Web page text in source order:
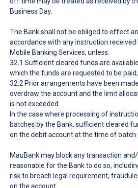
Business Day.
The Bank shall not be obliged to effect
accordance with any instruction
Mobile Banking Services, unless:
32.1 Sufficient cleared funds are
which the funds are requested to be
32.2 Prior arrangements have been
overdraw the account and the limit
is not exceeded.
In the case where processing of
batches by the Bank, sufficient cleared
on the debit account at the time of batch
MauBank may block any transaction
reasonable for the Bank to do so,
risk to breach legal requirement,
on the account.